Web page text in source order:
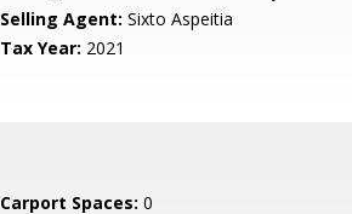
Selling Agent: Sixto Aspeitia
Tax Year: 2021
Carport Spaces: 0